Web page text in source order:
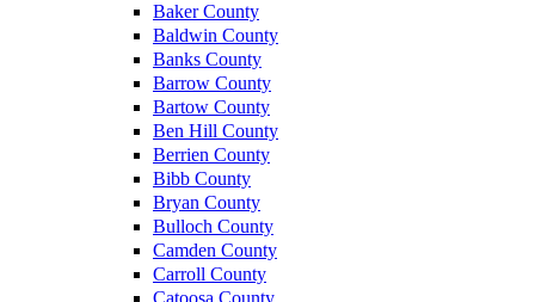
Baker County
Baldwin County
Banks County
Barrow County
Bartow County
Ben Hill County
Berrien County
Bibb County
Bryan County
Bulloch County
Camden County
Carroll County
Catoosa County